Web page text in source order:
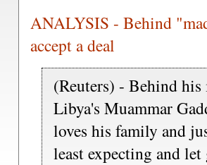
ANALYSIS - Behind
accept a deal
(Reuters) - Behind his
Libya's Muammar
loves his family and
least expecting and